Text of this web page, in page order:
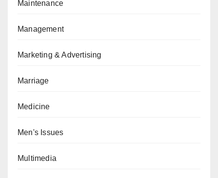
Maintenance
Management
Marketing & Advertising
Marriage
Medicine
Men's Issues
Multimedia